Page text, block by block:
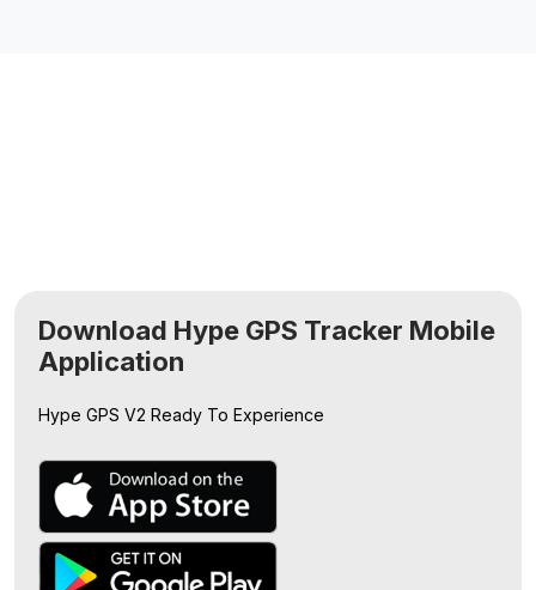
Download Hype GPS Tracker Mobile
Application
Hype GPS V2 Ready To Experience